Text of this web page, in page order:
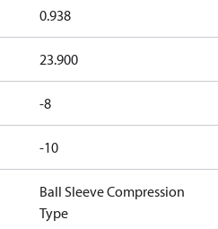
0.938
23.900
-8
-10
Ball Sleeve Compression
Type